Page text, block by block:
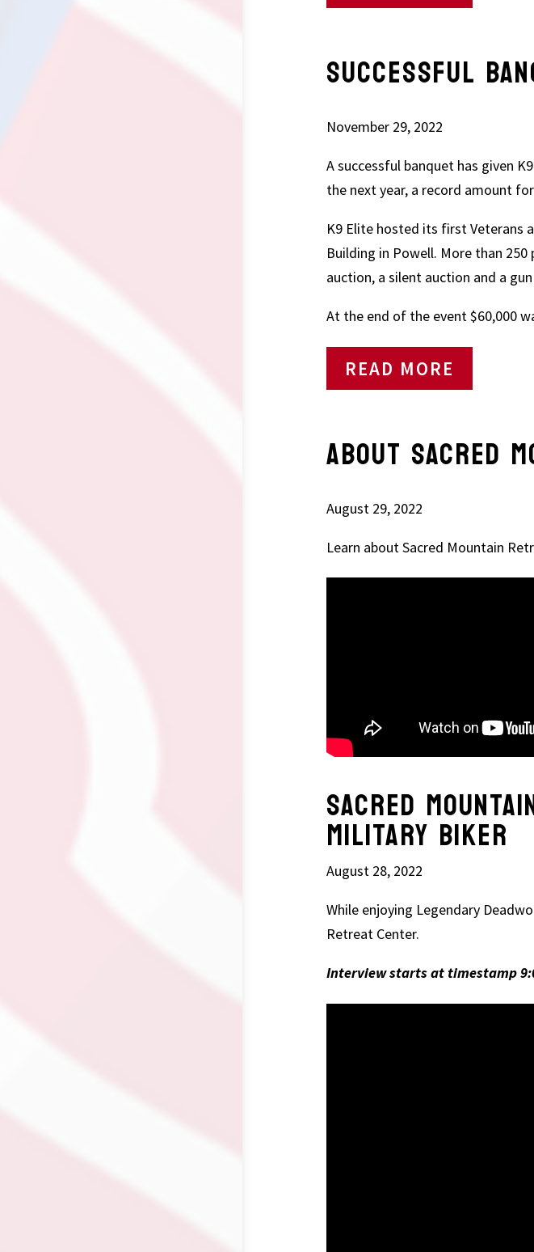
SUCCESSFUL
November 29, 2022
A successful banquet has given
the next year, a record amount
K9 Elite hosted its first Veterans
Building in Powell. More than
auction, a silent auction and a
At the end of the event $60,000
READ MORE
ABOUT SACRED
August 29, 2022
Learn about Sacred Mountain
SACRED
MILITARY BIKER
August 28, 2022
While enjoying Legendary
Retreat Center.
Interview starts at timestamp